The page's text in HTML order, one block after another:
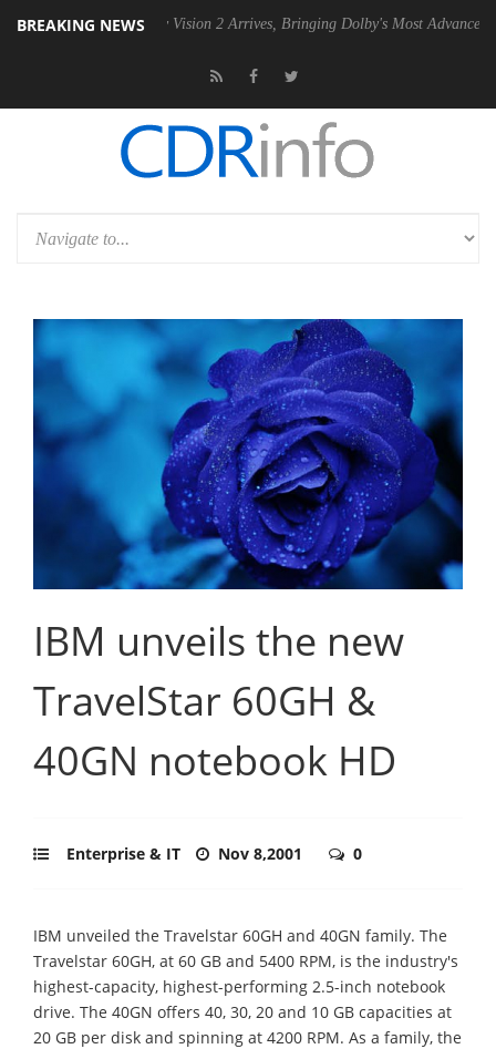
BREAKING NEWS
Dolby Vision 2 Arrives, Bringing Dolby's Most Advanced Picture
IBM unveils the new
TravelStar 60GH &
40GN notebook HD
Enterprise & IT Nov 8,2001 0
IBM unveiled the Travelstar 60GH and 40GN family. The
Travelstar 60GH, at 60 GB and 5400 RPM, is the industry's
highest-capacity, highest-performing 2.5-inch notebook
drive. The 40GN offers 40, 30, 20 and 10 GB capacities at
20 GB per disk and spinning at 4200 RPM. As a family, the